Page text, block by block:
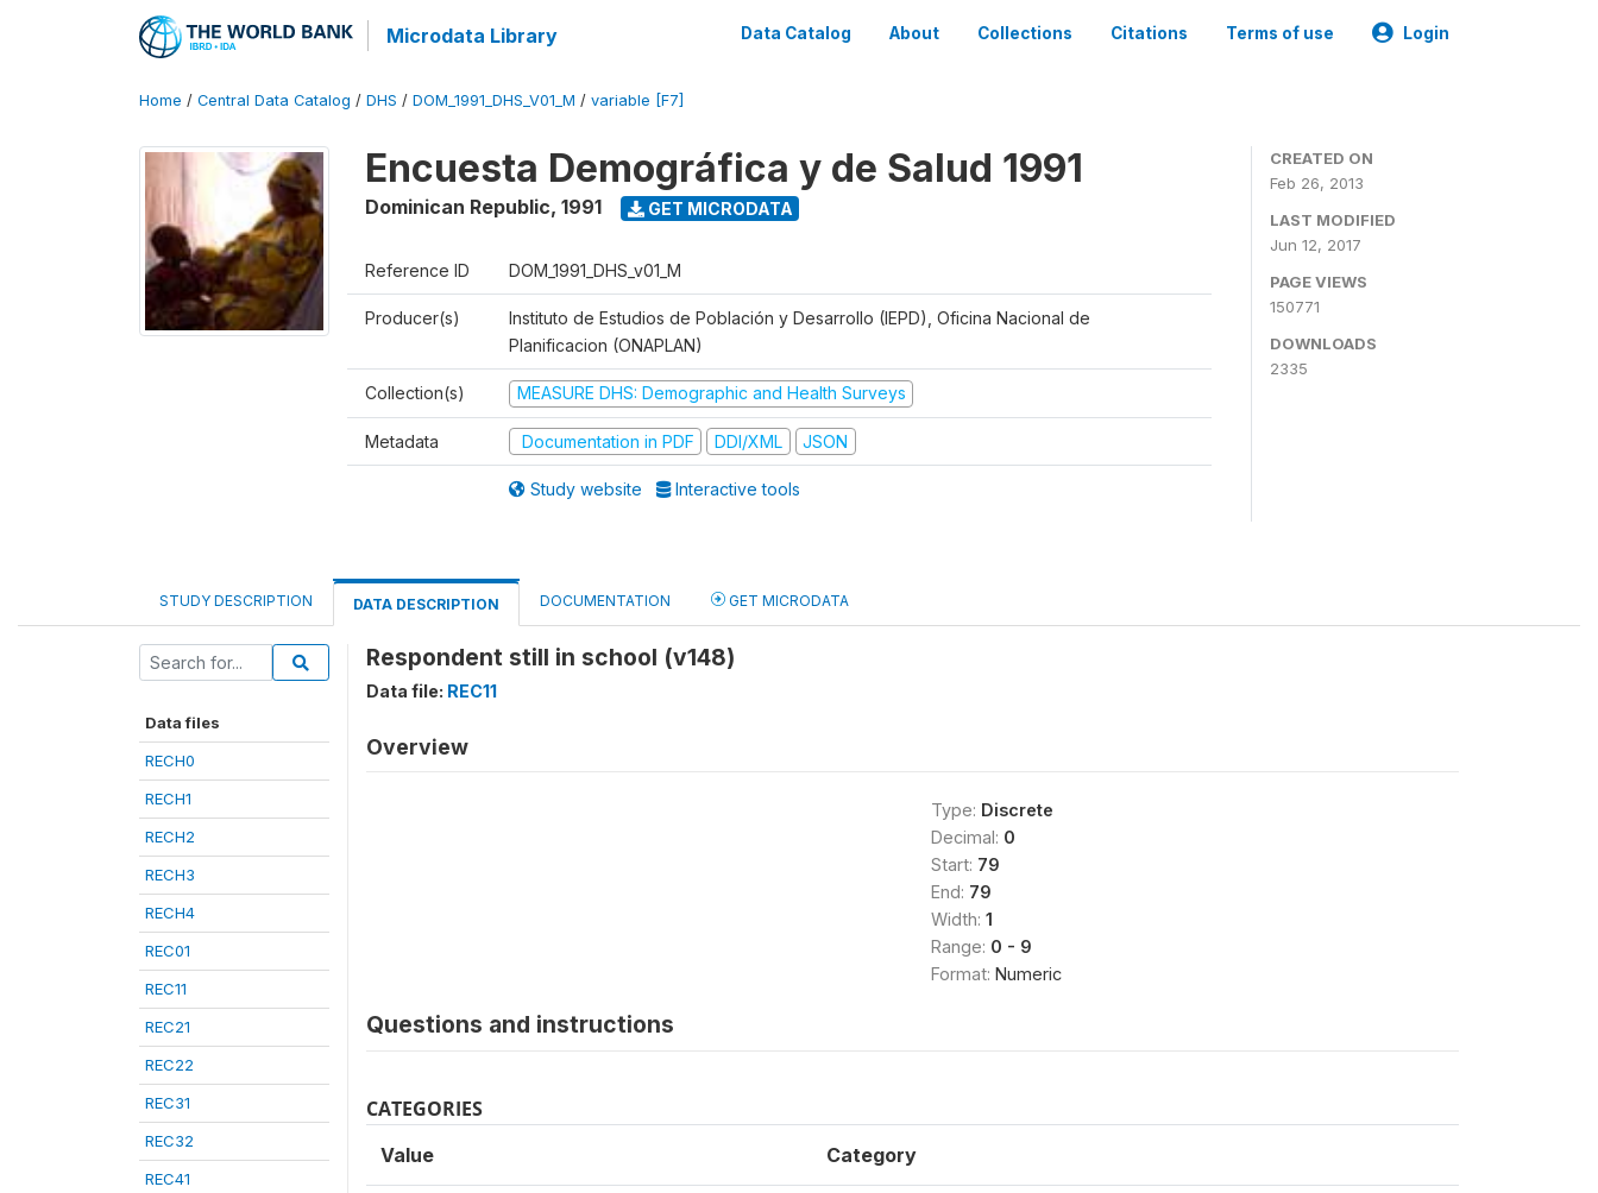
Microdata Library Data Catalog About Collections Citations Terms of use Login
Home / Central Data Catalog / DHS / DOM_1991_DHS_V01_M / variable [F7]
Encuesta Demográfica y de Salud 1991
Dominican Republic, 1991 GET MICRODATA
Reference ID DOM_1991_DHS_v01_M
Producer(s)
Instituto de Estudios de Población y Desarrollo (IEPD), Oficina Nacional de
Planificacion (ONAPLAN)
Collection(s) MEASURE DHS: Demographic and Health Surveys
Metadata Documentation in PDF DDI/XML JSON
Study website Interactive tools
CREATED ON
Feb 26, 2013
LAST MODIFIED
Jun 12, 2017
PAGE VIEWS
150771
DOWNLOADS
2335
STUDY DESCRIPTION DATA DESCRIPTION DOCUMENTATION GET MICRODATA
Data files
RECH0
RECH1
RECH2
RECH3
RECH4
REC01
REC11
REC21
REC22
REC31
REC32
REC41
Respondent still in school (v148)
Data file: REC11
Overview
Type: Discrete
Decimal: 0
Start: 79
End: 79
Width: 1
Range: 0 - 9
Format: Numeric
Questions and instructions
CATEGORIES
Value Category